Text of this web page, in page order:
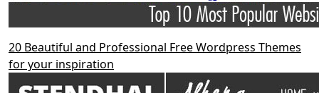
20 Beautiful and Professional Free Wordpress Themes
for your inspiration